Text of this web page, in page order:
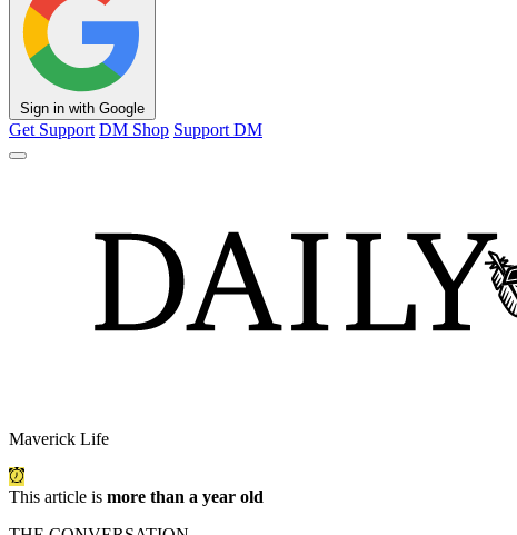
Sign in with Google
Get Support DM Shop Support DM
Maverick Life
This article is more than a year old